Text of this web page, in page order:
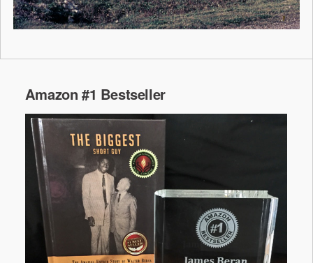
Amazon #1 Bestseller